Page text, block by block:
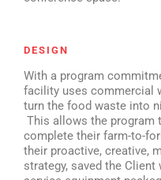
DESIGN
With a program
facility uses commercial
turn the food waste into
This allows the program
complete their farm-to-
their proactive, creative,
strategy, saved the